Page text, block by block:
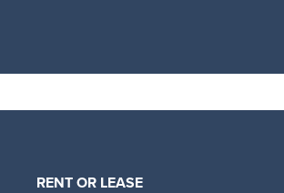
RENT OR LEASE